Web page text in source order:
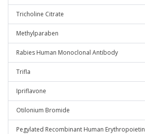
Tricholine Citrate
Methylparaben
Rabies Human Monoclonal Antibody
Trifla
Ipriflavone
Otilonium Bromide
Pegylated Recombinant Human Erythropoietin